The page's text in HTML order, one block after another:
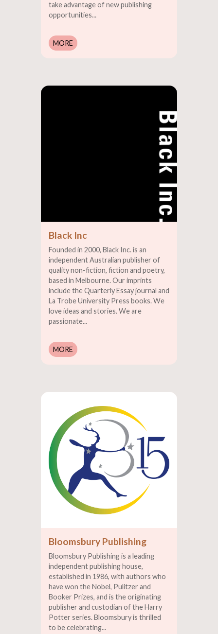
take advantage of new publishing
opportunities...
MORE
Black Inc
Founded in 2000, Black Inc. is an
independent Australian publisher of
quality non-fiction, fiction and poetry,
based in Melbourne. Our imprints
include the Quarterly Essay journal and
La Trobe University Press books. We
love ideas and stories. We are
passionate...
MORE
Bloomsbury Publishing
Bloomsbury Publishing is a leading
independent publishing house,
established in 1986, with authors who
have won the Nobel, Pulitzer and
Booker Prizes, and is the originating
publisher and custodian of the Harry
Potter series. Bloomsbury is thrilled
to be celebrating...